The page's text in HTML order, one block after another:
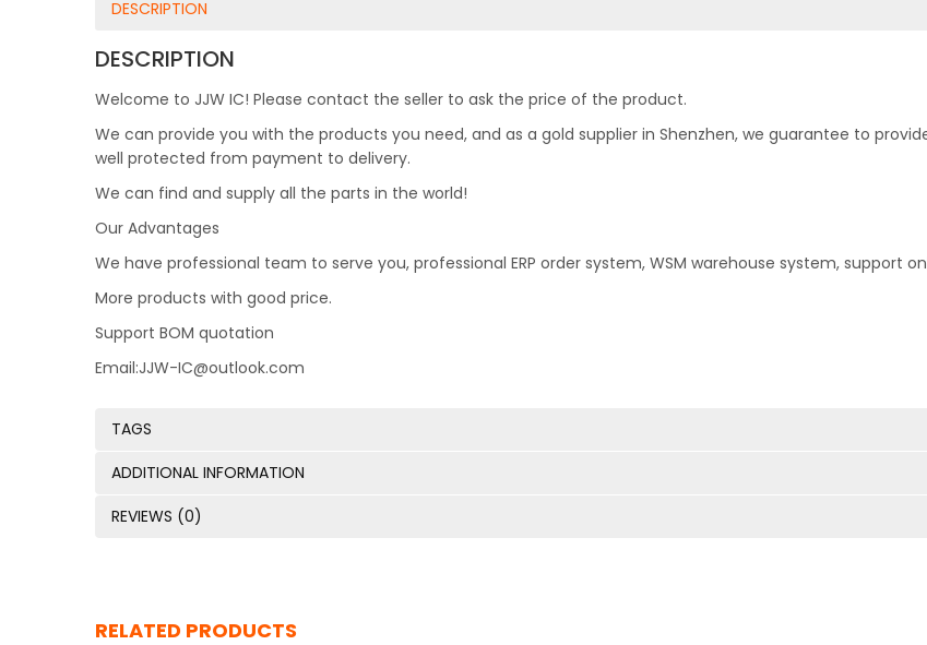
DESCRIPTION
DESCRIPTION
Welcome to JJW IC! Please contact the seller to ask the price of the product.
We can provide you with the products you need, and as a gold supplier in Shenzhen, we guarantee to
well protected from payment to delivery.
We can find and supply all the parts in the world!
Our Advantages
We have professional team to serve you, professional ERP order system, WSM warehouse system, support
More products with good price.
Support BOM quotation
Email:JJW-IC@outlook.com
TAGS
ADDITIONAL INFORMATION
REVIEWS (0)
RELATED PRODUCTS